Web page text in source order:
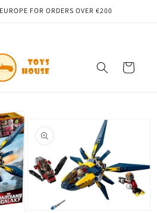
FOR ORDERS OVER €200
Cart